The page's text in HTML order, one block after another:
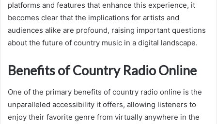
platforms and features that enhance this experience, it
becomes clear that the implications for artists and
audiences alike are profound, raising important questions
about the future of country music in a digital landscape.
Benefits of Country Radio Online
One of the primary benefits of country radio online is the
unparalleled accessibility it offers, allowing listeners to
enjoy their favorite genre from virtually anywhere in the